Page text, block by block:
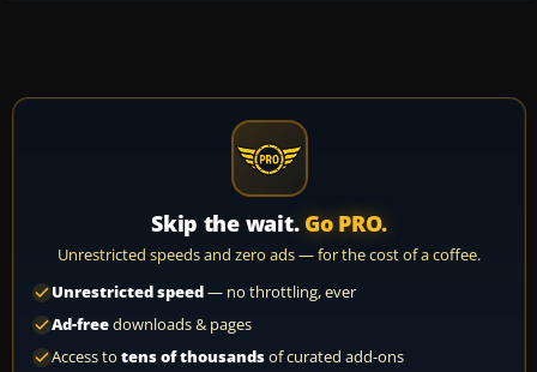
Skip the wait. Go PRO.
Unrestricted speeds and zero ads — for the cost of a coffee.
Unrestricted speed— no throttling, ever
Ad-freedownloads & pages
Access to tens of thousandsof curated add-ons